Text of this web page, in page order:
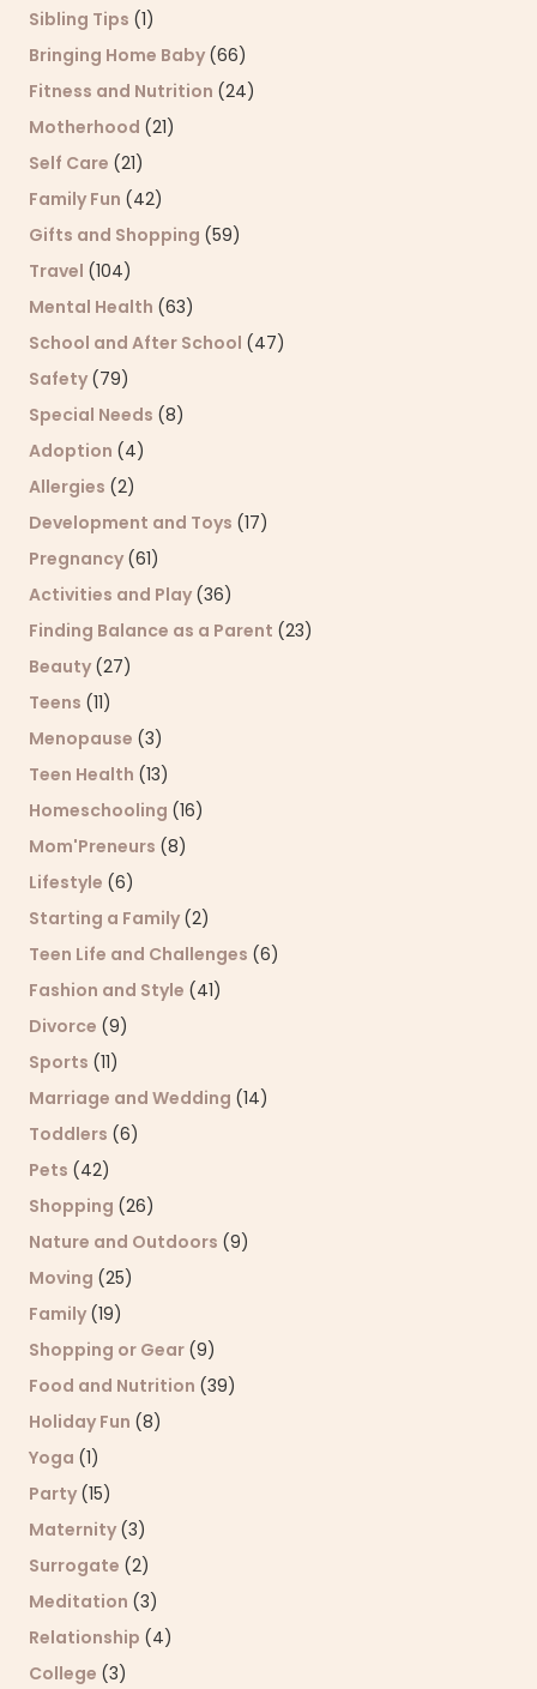
Sibling Tips (1)
Bringing Home Baby (66)
Fitness and Nutrition (24)
Motherhood (21)
Self Care (21)
Family Fun (42)
Gifts and Shopping (59)
Travel (104)
Mental Health (63)
School and After School (47)
Safety (79)
Special Needs (8)
Adoption (4)
Allergies (2)
Development and Toys (17)
Pregnancy (61)
Activities and Play (36)
Finding Balance as a Parent (23)
Beauty (27)
Teens (11)
Menopause (3)
Teen Health (13)
Homeschooling (16)
Mom'Preneurs (8)
Lifestyle (6)
Starting a Family (2)
Teen Life and Challenges (6)
Fashion and Style (41)
Divorce (9)
Sports (11)
Marriage and Wedding (14)
Toddlers (6)
Pets (42)
Shopping (26)
Nature and Outdoors (9)
Moving (25)
Family (19)
Shopping or Gear (9)
Food and Nutrition (39)
Holiday Fun (8)
Yoga (1)
Party (15)
Maternity (3)
Surrogate (2)
Meditation (3)
Relationship (4)
College (3)